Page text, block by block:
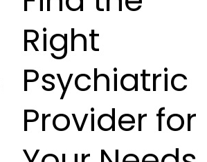
Right
Psychiatric
Provider for